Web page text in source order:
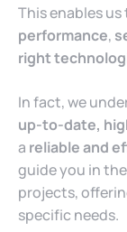
This enables
performance,
right
In fact, we
up-to-date,
a reliable and
guide you in the
projects,
specific needs.